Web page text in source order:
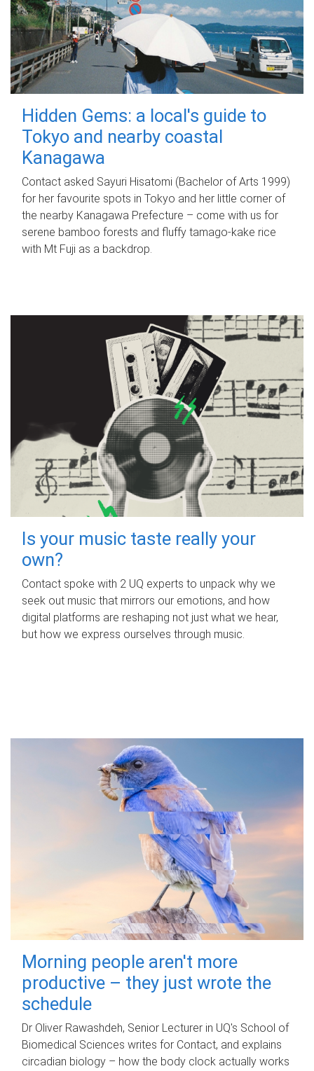
Hidden Gems: a local's guide to
Tokyo and nearby coastal
Kanagawa
Contact asked Sayuri Hisatomi (Bachelor of Arts 1999)
for her favourite spots in Tokyo and her little corner of
the nearby Kanagawa Prefecture – come with us for
serene bamboo forests and fluffy tamago-kake rice
with Mt Fuji as a backdrop.
Is your music taste really your
own?
Contact spoke with 2 UQ experts to unpack why we
seek out music that mirrors our emotions, and how
digital platforms are reshaping not just what we hear,
but how we express ourselves through music.
Morning people aren't more
productive – they just wrote the
schedule
Dr Oliver Rawashdeh, Senior Lecturer in UQ's School of
Biomedical Sciences writes for Contact, and explains
circadian biology – how the body clock actually works